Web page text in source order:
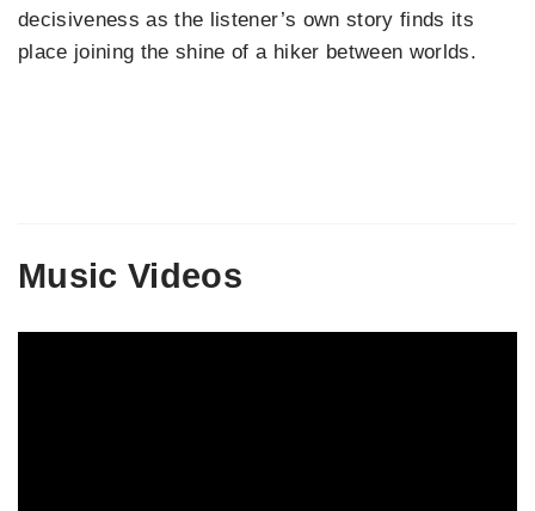
decisiveness as the listener’s own story finds its
place joining the shine of a hiker between worlds.
Music Videos